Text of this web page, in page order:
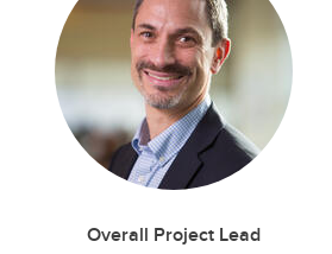
Overall Project Lead